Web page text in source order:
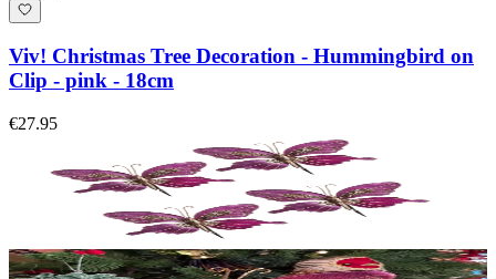
Viv! Christmas Tree Decoration - Hummingbird on
Clip - pink - 18cm
€27.95